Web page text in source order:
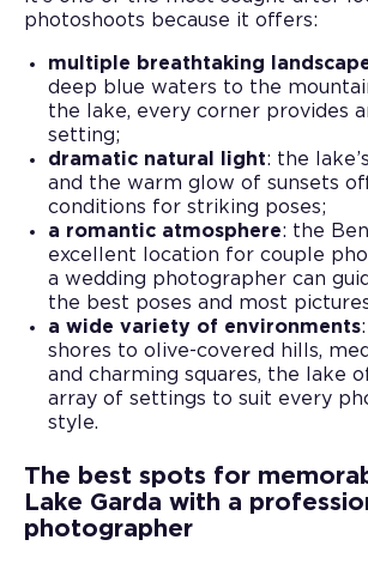
photoshoots because it offers:
multiple breathtaking
deep blue waters to the
the lake, every corner provides
setting;
dramatic natural light: the
and the warm glow of sunsets
conditions for striking poses;
a romantic atmosphere: the
excellent location for couple
a wedding photographer can
the best poses and most
a wide variety of environments
shores to olive-covered hills,
and charming squares, the lake
array of settings to suit every
style.
The best spots for
Lake Garda with a
photographer